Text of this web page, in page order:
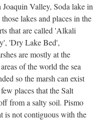
Valley, Soda lake in
lakes and places in the
that are called 'Alkali
'Dry Lake Bed',
are mostly at the
of the world the sea
so the marsh can exist
places that the Salt
from a salty soil. Pismo
is not contiguous with the